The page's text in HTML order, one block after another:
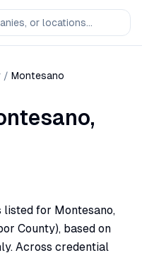
/ Montesano
,
for Montesano,
County), based on
Across credential